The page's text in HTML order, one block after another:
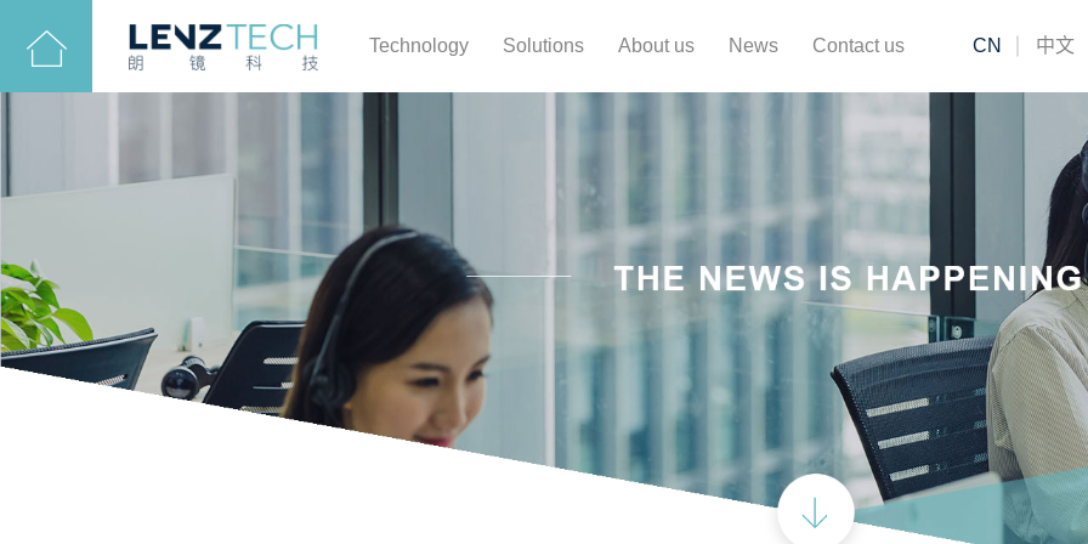
Technology Solutions About us News Contact us CN 中文